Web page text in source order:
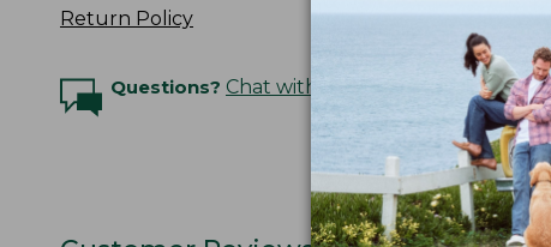
Return Policy
Questions? Chat with an Expert